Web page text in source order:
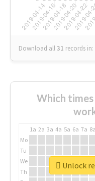
Download all31 records in:
Which
1a 2a 3a 4a 5a 6a 7a 8a
Mo
Tu
We
Th
Unlock